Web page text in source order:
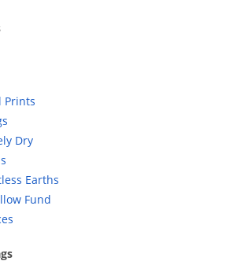
Prints
Dry
Earths
Fund